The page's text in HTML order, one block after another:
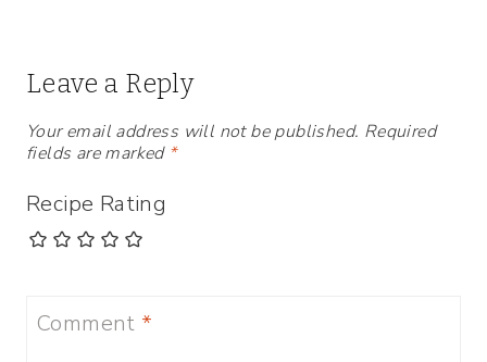
Leave a Reply
Your email address will not be published. Required
fields are marked *
Recipe Rating
Comment *